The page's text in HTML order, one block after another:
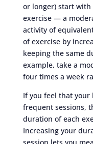
or longer) start
exercise — a
activity of
of exercise by
keeping the same
example, take a
four times a week
If you feel that
frequent sessions,
duration of each
Increasing your